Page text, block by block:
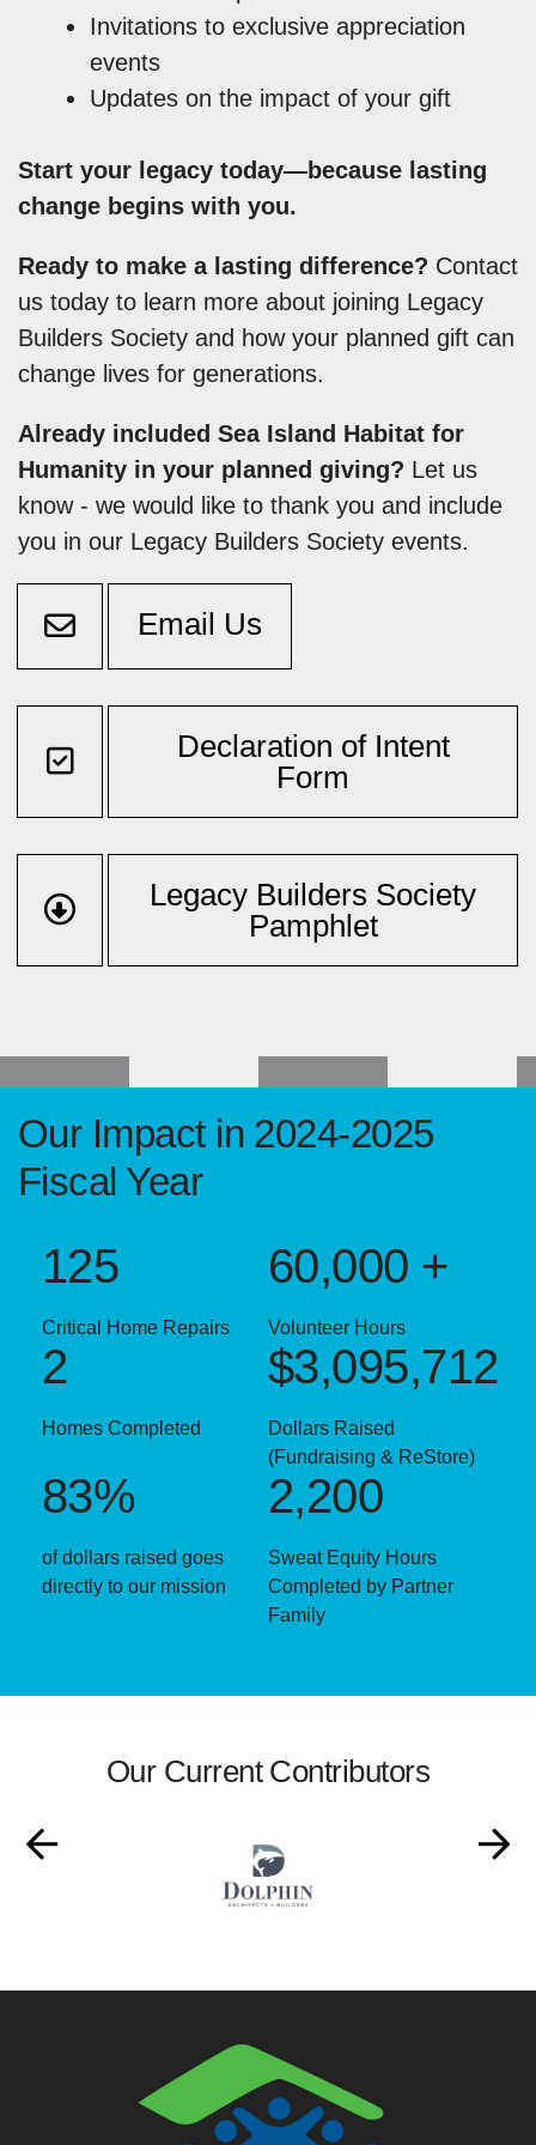
Invitations to exclusive appreciation
events
Updates on the impact of your gift
Start your legacy today—because lasting
change begins with you.
Ready to make a lasting difference? Contact
us today to learn more about joining Legacy
Builders Society and how your planned gift can
change lives for generations.
Already included Sea Island Habitat for
Humanity in your planned giving? Let us
know - we would like to thank you and include
you in our Legacy Builders Society events.
Email Us
Declaration of Intent
Form
Legacy Builders Society
Pamphlet
Our Impact in 2024-2025
Fiscal Year
Critical Home Repairs
125
Volunteer Hours
60,000 +
Homes Completed
2
Dollars Raised
(Fundraising & ReStore)
$3,095,712
of dollars raised goes
directly to our mission
83%
Sweat Equity Hours
Completed by Partner
Family
2,200
Our Current Contributors